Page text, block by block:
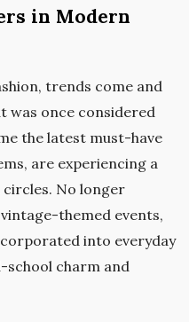
in Modern
trends come and
was once considered
the latest must-have
are experiencing a
circles. No longer
themed events,
into everyday
charm and